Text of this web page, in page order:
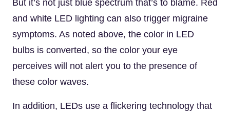
But it’s not just blue spectrum that’s to blame. Red
and white LED lighting can also trigger migraine
symptoms. As noted above, the color in LED
bulbs is converted, so the color your eye
perceives will not alert you to the presence of
these color waves.
In addition, LEDs use a flickering technology that